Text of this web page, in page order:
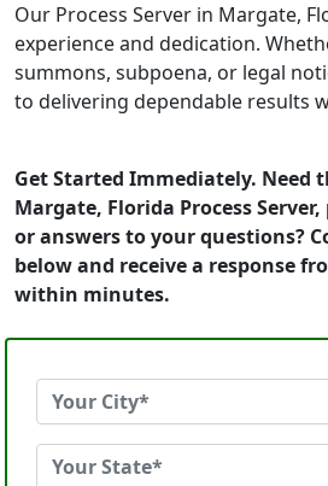
Our Process Server in Margate,
experience and dedication.
summons, subpoena, or legal
to delivering dependable results
Get Started Immediately. Need
Margate, Florida Process
or answers to your questions?
below and receive a response
within minutes.